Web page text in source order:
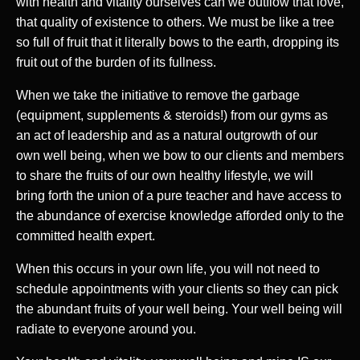
that quality of existence to others. We must be like a tree
so full of fruit that it literally bows to the earth, dropping its
fruit out of the burden of its fullness.
When we take the initiative to remove the garbage
(equipment, supplements & steroids!) from our gyms as
an act of leadership and as a natural outgrowth of our
own well being, when we bow to our clients and members
to share the fruits of our own healthy lifestyle, we will
bring forth the union of a pure teacher and have access to
the abundance of exercise knowledge afforded only to the
committed health expert.
When this occurs in your own life, you will not need to
schedule appointments with your clients so they can pick
the abundant fruits of your well being. Your well being will
radiate to everyone around you.